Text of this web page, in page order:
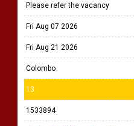
Please refer the vacancy
Fri Aug 07 2026
Fri Aug 21 2026
Colombo
13
1533894